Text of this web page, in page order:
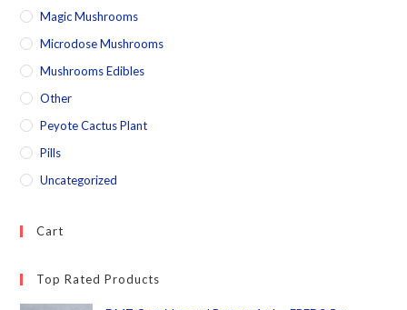
Magic Mushrooms
Microdose Mushrooms
Mushrooms Edibles
Other
Peyote Cactus Plant
Pills
Uncategorized
Cart
Top Rated Products